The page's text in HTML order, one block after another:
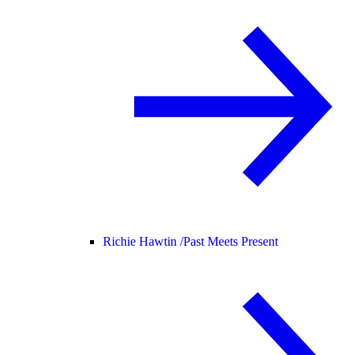
Richie Hawtin /Past Meets Present